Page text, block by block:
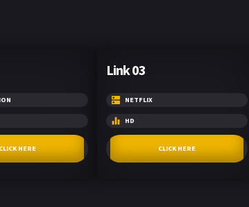
CLICK HERE
Link 03
NETFLIX
HD
CLICK HERE